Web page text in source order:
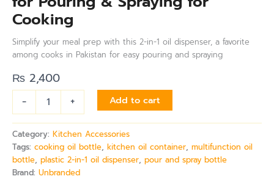
Cooking
Simplify your meal prep with this 2-in-1 oil dispenser, a favorite
among cooks in Pakistan for easy pouring and spraying
₨ 2,400
-
+ Add to cart
Category: Kitchen Accessories
Tags: cooking oil bottle, kitchen oil container, multifunction oil
bottle, plastic 2-in-1 oil dispenser, pour and spray bottle
Brand: Unbranded